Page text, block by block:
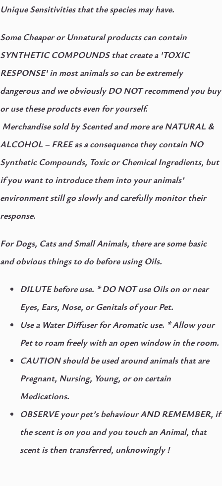
Unique Sensitivities that the species may have.
Some Cheaper or Unnatural products can contain
SYNTHETIC COMPOUNDS that create a 'TOXIC
RESPONSE' in most animals so can be extremely
dangerous and we obviously DO NOT recommend you buy
or use these products even for yourself.
Merchandise sold by Scented and more are NATURAL &
ALCOHOL – FREE as a consequence they contain NO
Synthetic Compounds, Toxic or Chemical Ingredients, but
if you want to introduce them into your animals’
environment still go slowly and carefully monitor their
response.
For Dogs, Cats and Small Animals, there are some basic
and obvious things to do before using Oils.
DILUTE before use. *DO NOT use Oils on or near
Eyes, Ears, Nose, or Genitals of your Pet.
Use a Water Diffuser for Aromatic use. * Allow your
Pet to roam freely with an open window in the room.
CAUTION should be used around animals that are
Pregnant, Nursing, Young, or on certain
Medications.
OBSERVE your pet’s behaviour AND REMEMBER, if
the scent is on you and you touch an Animal, that
scent is then transferred, unknowingly !